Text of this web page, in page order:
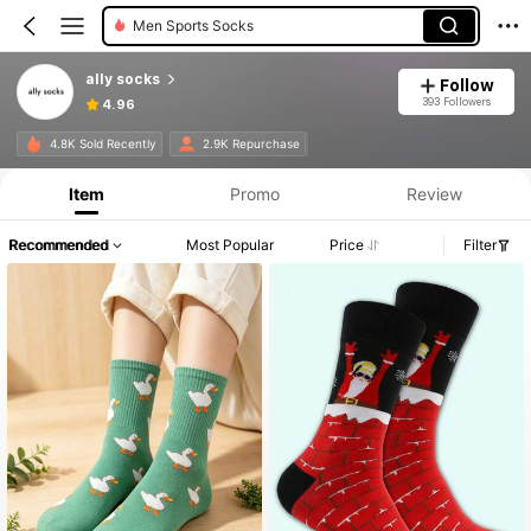
Women Crew Socks
ally socks
4.96
Follow
393 Followers
4.8K Sold Recently 2.9K Repurchase
Item Promo Review
Recommended Most Popular Price Filter